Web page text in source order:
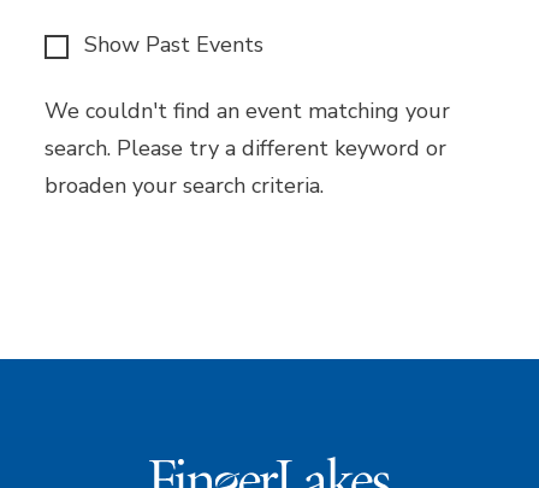
Show Past Events
We couldn't find an event matching your
search. Please try a different keyword or
broaden your search criteria.